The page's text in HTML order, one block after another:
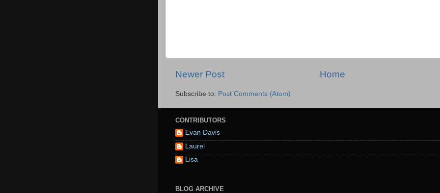
Newer Post Home
Subscribe to: Post Comments (Atom)
CONTRIBUTORS
Evan Davis
Laurel
Lisa
BLOG ARCHIVE